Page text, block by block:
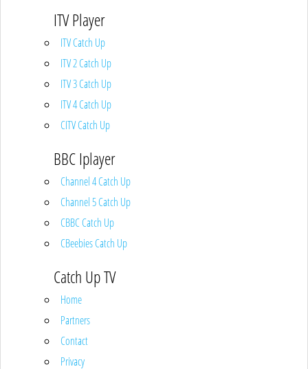
ITV Player
ITV Catch Up
ITV 2 Catch Up
ITV 3 Catch Up
ITV 4 Catch Up
CITV Catch Up
BBC Iplayer
Channel 4 Catch Up
Channel 5 Catch Up
CBBC Catch Up
CBeebies Catch Up
Catch Up TV
Home
Partners
Contact
Privacy